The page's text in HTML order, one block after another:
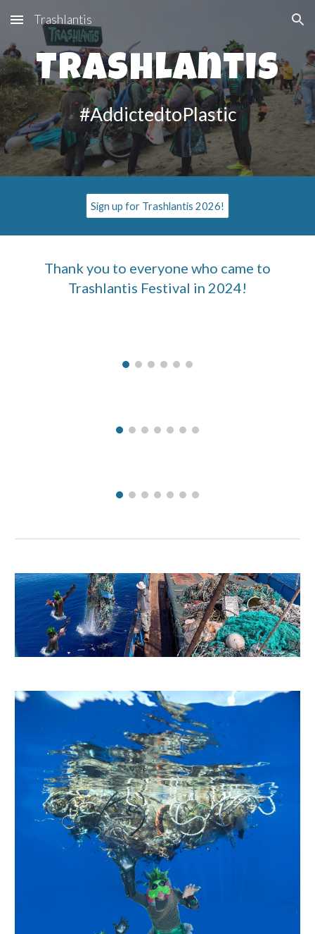
Skip to main content Skip to navigation
Trashlantis
Trashlantis
#AddictedtoPlastic
Sign up for Trashlantis 2026!
Thank you to everyone who came to
Trashlantis Festival in 2024!